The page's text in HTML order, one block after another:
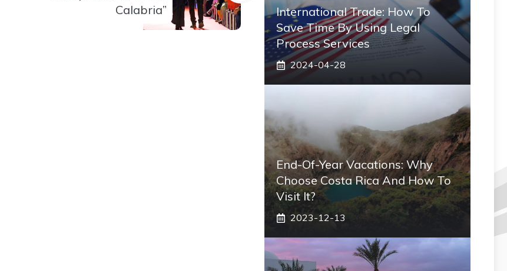
Calabria”
International Trade: How To
Save Time By Using Legal
Process Services
2024-04-28
End-Of-Year Vacations: Why
Choose Costa Rica And How To
Visit It?
2023-12-13